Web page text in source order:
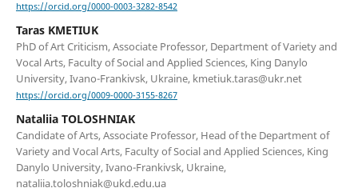
https://orcid.org/0000-0003-3282-8542
Taras KMETIUK
PhD of Art Criticism, Associate Professor, Department of Variety and
Vocal Arts, Faculty of Social and Applied Sciences, King Danylo
University, Ivano-Frankivsk, Ukraine, kmetiuk.taras@ukr.net
https://orcid.org/0009-0000-3155-8267
Nataliia TOLOSHNIAK
Candidate of Arts, Associate Professor, Head of the Department of
Variety and Vocal Arts, Faculty of Social and Applied Sciences, King
Danylo University, Ivano-Frankivsk, Ukraine,
nataliia.toloshniak@ukd.edu.ua